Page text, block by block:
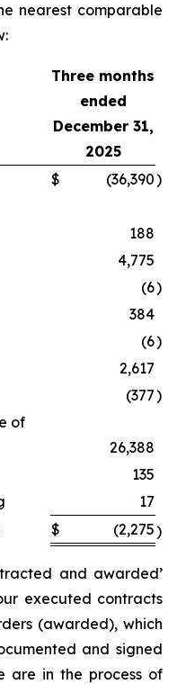
nearest comparable
Three months
ended
December 31,
2025
$ (36,390)
188
4,775
(6)
384
(6)
2,617
(377)
of
26,388
135
17
$ (2,275)
and awarded’
executed contracts
(awarded), which
and signed
are in the process of